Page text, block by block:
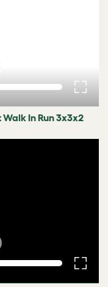
In Run 3x3x2